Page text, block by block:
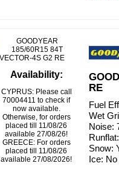
Availability:
CYPRUS: Please call
70004411 to check if
now available.
Otherwise, for orders
placed till 11/08/26
available 27/08/26!
GREECE: For orders
placed till 11/08/26
available 27/08/2026!
RE
Fuel
Wet
Noise:
Snow:
Ice: No